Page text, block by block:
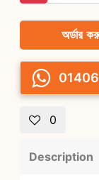
0
Description